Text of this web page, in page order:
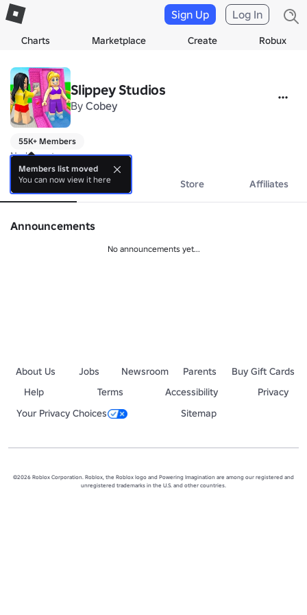
Charts Marketplace Create Robux
Sign Up Log In
Slippey Studios
By Cobey
55K+ Members
No bio yet.
About Events Store Affiliates
Announcements
No announcements yet...
About Us Jobs Newsroom Parents
Buy Gift Cards
Help
Terms Accessibility
Privacy
Your Privacy Choices
Sitemap
©2026 Roblox Corporation. Roblox, the Roblox logo and Powering Imagination are among our registered and
unregistered trademarks in the U.S. and other countries.
Members list moved
You can now view it here